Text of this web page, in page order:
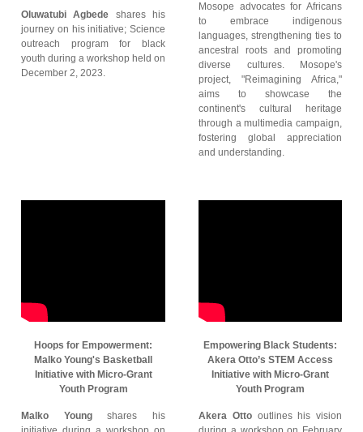
Oluwatubi Agbede shares his
journey on his initiative; Science
outreach program for black
youth during a workshop held on
December 2, 2023.
Mosope advocates for Africans
to embrace indigenous
languages, strengthening ties to
ancestral roots and promoting
diverse cultures. Mosope's
project, "Reimagining Africa,"
aims to showcase the
continent's cultural heritage
through a multimedia campaign,
fostering global appreciation
and understanding.
Hoops for Empowerment:
Malko Young's Basketball
Initiative with Micro-Grant
Youth Program
Malko Youngshares his
Empowering Black Students:
Akera Otto’s STEM Access
Initiative with Micro-Grant
Youth Program
Akera Ottooutlines his vision